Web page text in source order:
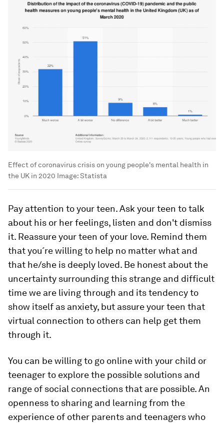
Effect of coronavirus crisis on young people's mental health in
the UK in 2020 Image:Statista
Pay attention to your teen. Ask your teen to talk
about his or her feelings, listen and don't dismiss
it. Reassure your teen of your love. Remind them
that you´re willing to help no matter what and
that he/she is deeply loved. Be honest about the
uncertainty surrounding this strange and difficult
time we are living through and its tendency to
show itself as anxiety, but assure your teen that
virtual connection to others can help get them
through it.
You can be willing to go online with your child or
teenager to explore the possible solutions and
range of social connections that are possible. An
openness to sharing and learning from the
experience of other parents and teenagers who